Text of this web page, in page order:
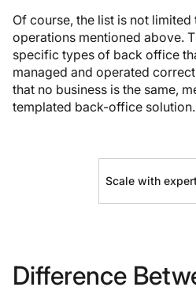
Of course, the list is not
operations mentioned above.
specific types of back office
managed and operated
that no business is the same,
templated back-office solution.
Scale with
Difference